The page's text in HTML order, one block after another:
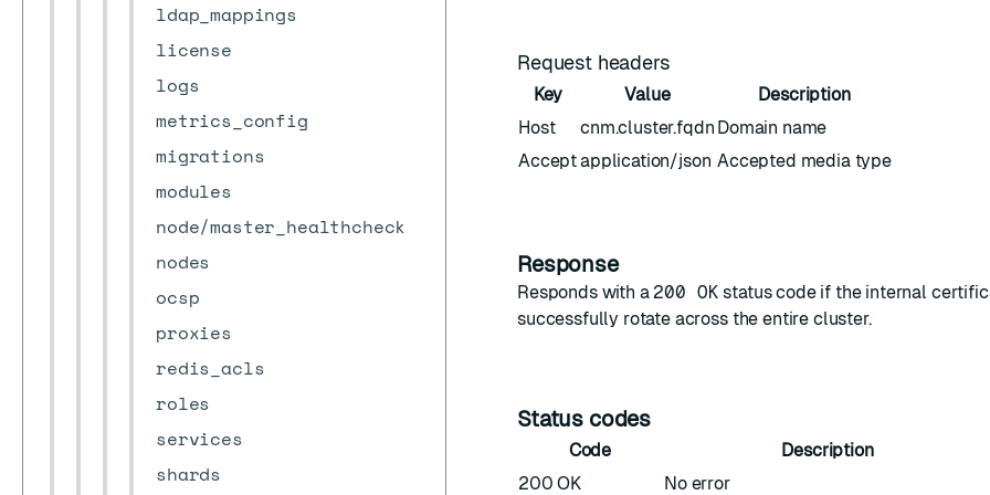
ldap_mappings
license
logs
metrics_config
migrations
modules
node/master_healthcheck
nodes
ocsp
proxies
redis_acls
roles
services
shards
Request headers
Key Value
Description
Host
cnm.cluster.fqdn Domain name
Acceptapplication/json Accepted media type
Response
Responds with a200 OK status code if the internal
successfully rotate across the entire cluster.
Status codes
Code
Description
200 OK
No error